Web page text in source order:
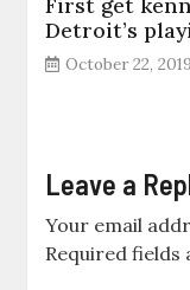
Detroit’s
October 22, 2019
Leave a
Your email
Required